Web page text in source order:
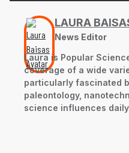
LAURA
News Editor
Laura is Popular
coverage of a wide
particularly fascinated
paleontology,
science influences